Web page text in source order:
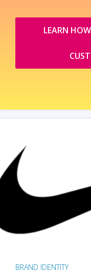
LEARN
BRAND IDENTITY